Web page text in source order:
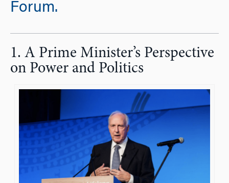
Forum.
1. A Prime Minister’s Perspective
on Power and Politics